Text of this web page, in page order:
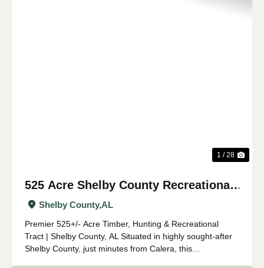
1 / 28
525 Acre Shelby County Recreational
and Timber Tract
Shelby County,AL
Premier 525+/- Acre Timber, Hunting & Recreational
Tract | Shelby County, AL Situated in highly sought-after
Shelby County, just minutes from Calera, this